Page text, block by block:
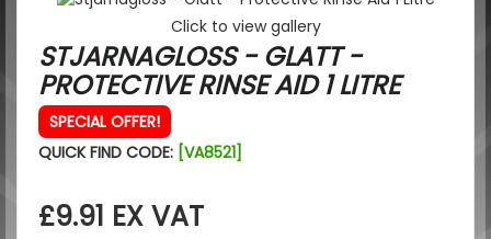
Click to view gallery
STJARNAGLOSS - GLATT -
PROTECTIVE RINSE AID 1 LITRE
SPECIAL OFFER!
QUICK FIND CODE: [VA8521]
£9.91 EX VAT